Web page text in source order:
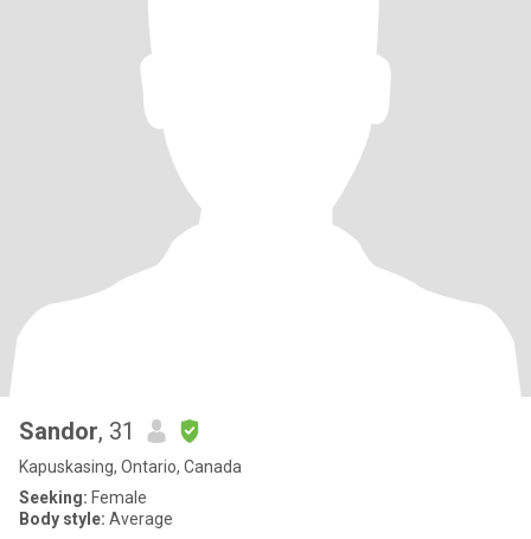
Sandor, 31
Kapuskasing, Ontario, Canada
Seeking: Female
Body style: Average